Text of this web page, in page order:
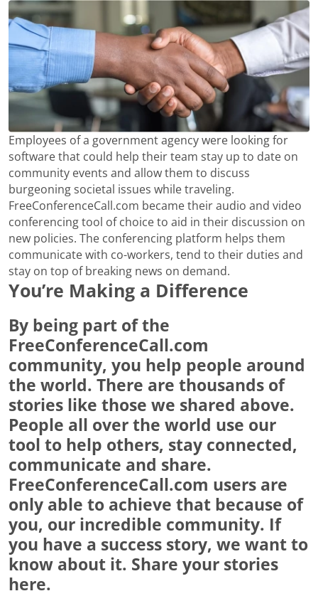
Employees of a government agency were looking for
software that could help their team stay up to date on
community events and allow them to discuss
burgeoning societal issues while traveling.
FreeConferenceCall.com became their audio and video
conferencing tool of choice to aid in their discussion on
new policies. The conferencing platform helps them
communicate with co-workers, tend to their duties and
stay on top of breaking news on demand.
You’re Making a Difference
By being part of the
FreeConferenceCall.com
community, you help people around
the world. There are thousands of
stories like those we shared above.
People all over the world use our
tool to help others, stay connected,
communicate and share.
FreeConferenceCall.com users are
only able to achieve that because of
you, our incredible community. If
you have a success story, we want to
know about it. Share your stories
here.